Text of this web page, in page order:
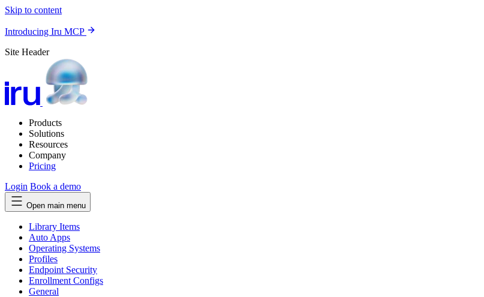
Skip to content
Introducing Iru MCP
Site Header
Products
Solutions
Resources
Company
Pricing
Login Book a demo
Open main menu
Library Items
Auto Apps
Operating Systems
Profiles
Endpoint Security
Enrollment Configs
General